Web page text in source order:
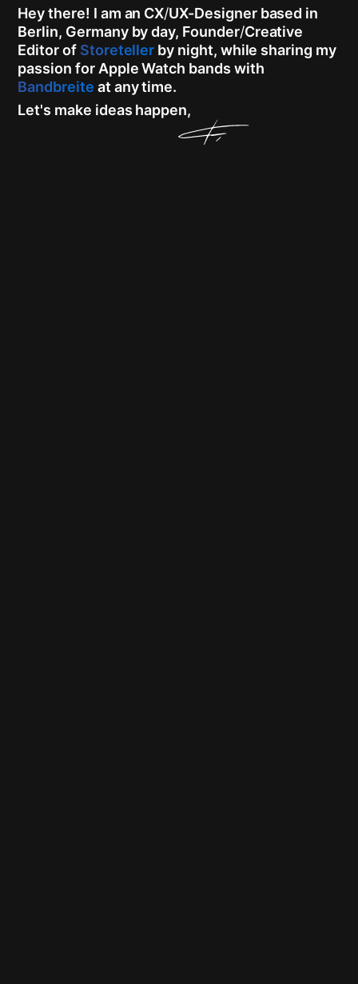
Hey there! I am an CX/UX-Designer based in
Berlin, Germany by day, Founder/Creative
Editor of Storeteller by night, while sharing my
passion for Apple Watch bands with
Bandbreite at any time.
Let's make ideas happen,